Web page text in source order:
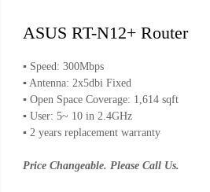
ASUS RT-N12+ Router
▪ Speed: 300Mbps
▪ Antenna: 2x5dbi Fixed
▪ Open Space Coverage: 1,614 sqft
▪ User: 5~ 10 in 2.4GHz
▪ 2 years replacement warranty
Price Changeable. Please Call Us.